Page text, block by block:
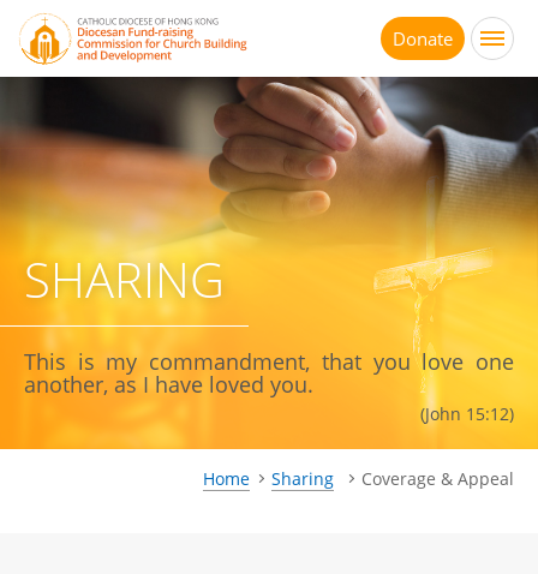
Jump
main
content
Donate
SHARING
This is my commandment, that you love one
another, as I have loved you.
(John 15:12)
Home Sharing Coverage & Appeal